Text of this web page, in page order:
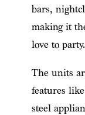
bars,
making it
love to party.
The units
features
steel